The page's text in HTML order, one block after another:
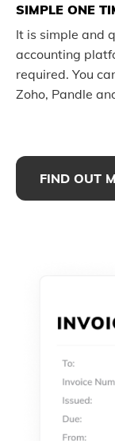
SIMPLE ONE
It is simple and
accounting
required. You
Zoho, Pandle
FIND OUT